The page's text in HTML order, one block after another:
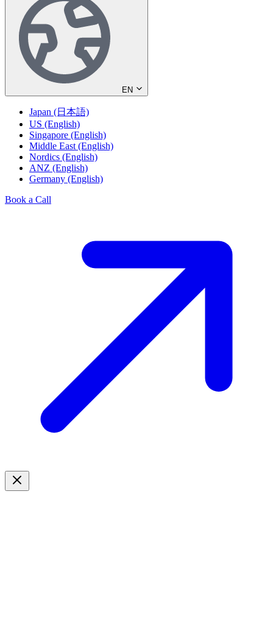
EN
Japan (日本語)
US (English)
Singapore (English)
Middle East (English)
Nordics (English)
ANZ (English)
Germany (English)
Book a Call